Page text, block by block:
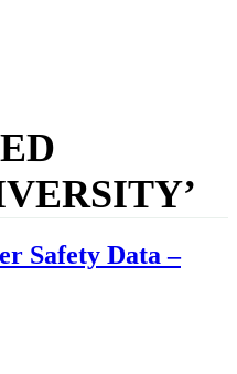
Safety Data –